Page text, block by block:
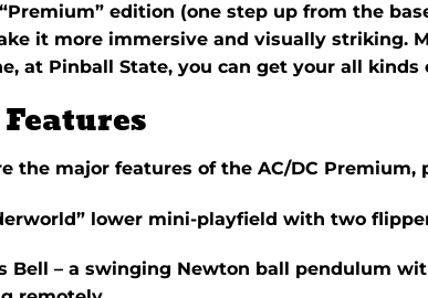
edition (one step up from the
it more immersive and visually striking.
at Pinball State, you can get your all kinds
the major features of the AC/DC
lower mini-playfield with two
Bell – a swinging Newton ball pendulum